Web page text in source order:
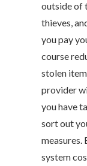
outside of
thieves,
you pay
course
stolen
provider
you have
sort out
measures.
system